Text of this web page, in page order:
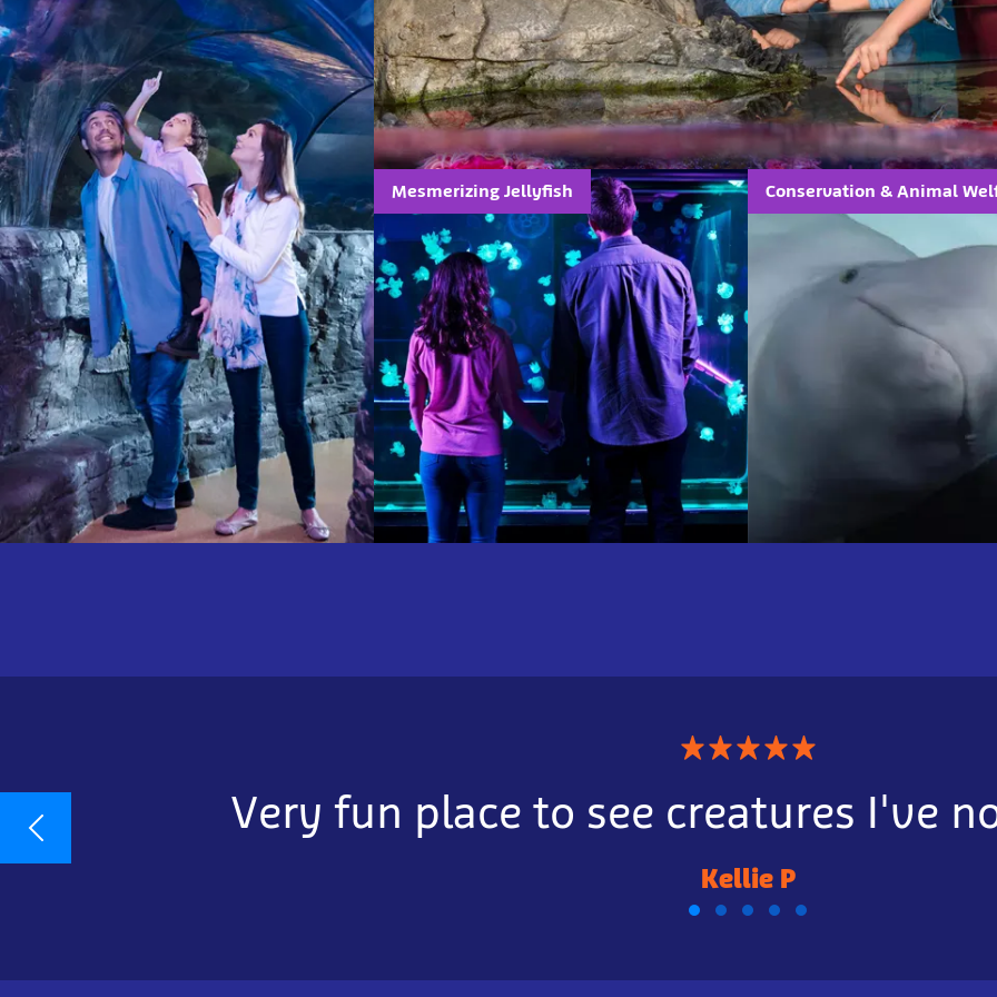
Mesmerizing Jellyfish Conservation & Animal
★★★★★
Very fun place to see creatures I've
Kellie P